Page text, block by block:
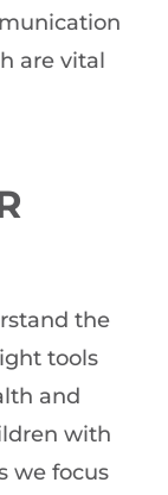
are vital
the
tools
and
with
we focus